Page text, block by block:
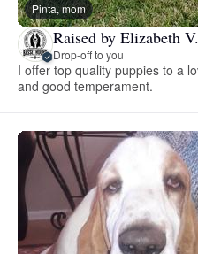
Pinta, mom
Raised by Elizabeth V.
Drop-off to you
I offer top quality puppies to a
and good temperament.